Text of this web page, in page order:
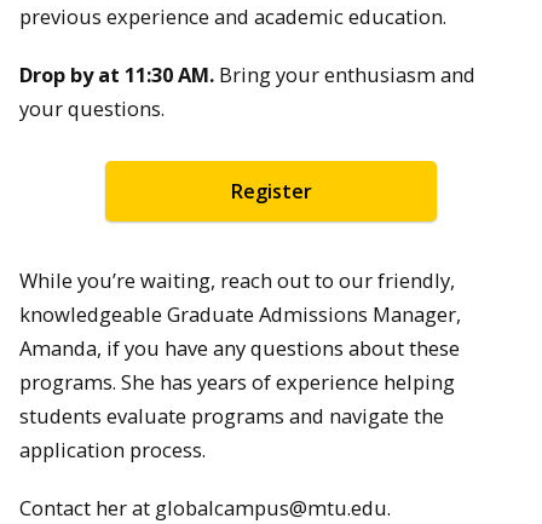
previous experience and academic education.
Drop by at 11:30 AM. Bring your enthusiasm and
your questions.
Register
While you’re waiting, reach out to our friendly,
knowledgeable Graduate Admissions Manager,
Amanda, if you have any questions about these
programs. She has years of experience helping
students evaluate programs and navigate the
application process.
Contact her at globalcampus@mtu.edu.